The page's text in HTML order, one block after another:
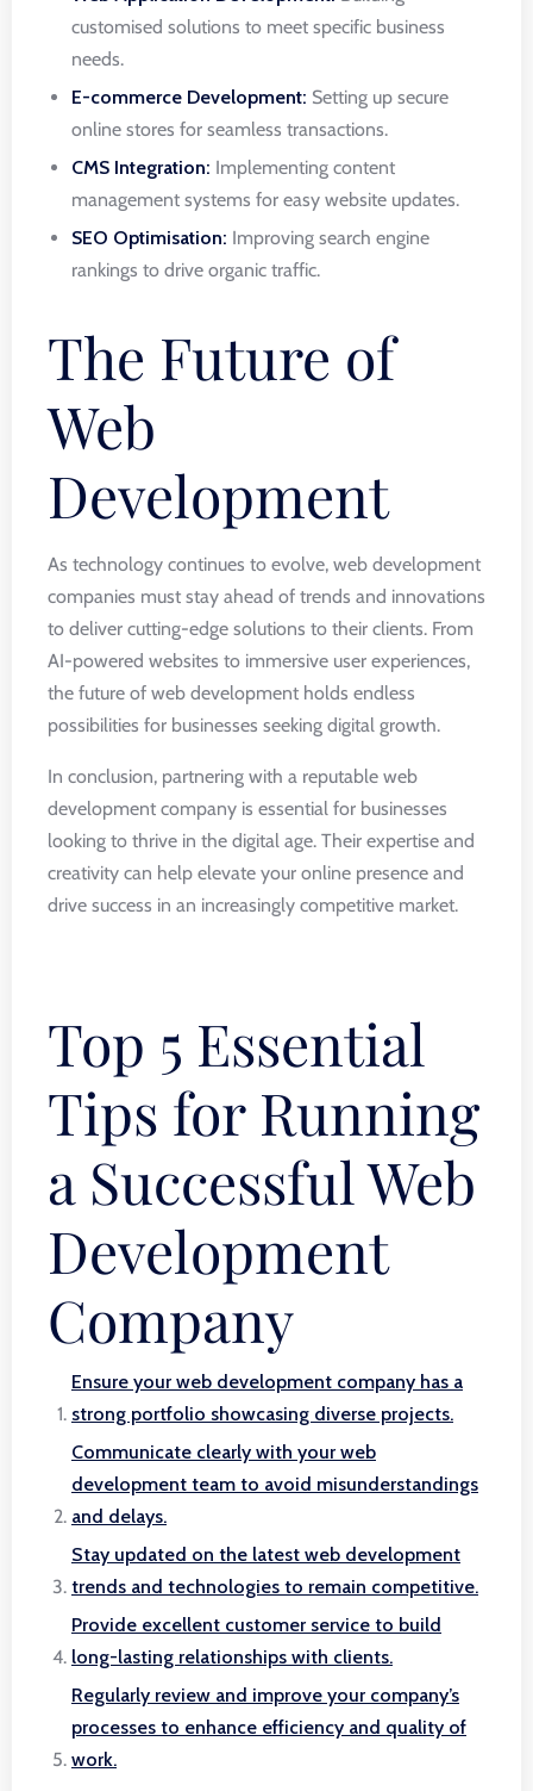
customised solutions to meet specific business
needs.
E-commerce Development: Setting up secure
online stores for seamless transactions.
CMS Integration: Implementing content
management systems for easy website updates.
SEO Optimisation: Improving search engine
rankings to drive organic traffic.
The Future of
Web
Development
As technology continues to evolve, web development
companies must stay ahead of trends and innovations
to deliver cutting-edge solutions to their clients. From
AI-powered websites to immersive user experiences,
the future of web development holds endless
possibilities for businesses seeking digital growth.
In conclusion, partnering with a reputable web
development company is essential for businesses
looking to thrive in the digital age. Their expertise and
creativity can help elevate your online presence and
drive success in an increasingly competitive market.
Top 5 Essential
Tips for Running
a Successful Web
Development
Company
Ensure your web development company has a
strong portfolio showcasing diverse projects.
Communicate clearly with your web
development team to avoid misunderstandings
and delays.
Stay updated on the latest web development
trends and technologies to remain competitive.
Provide excellent customer service to build
long-lasting relationships with clients.
Regularly review and improve your company’s
processes to enhance efficiency and quality of
work.